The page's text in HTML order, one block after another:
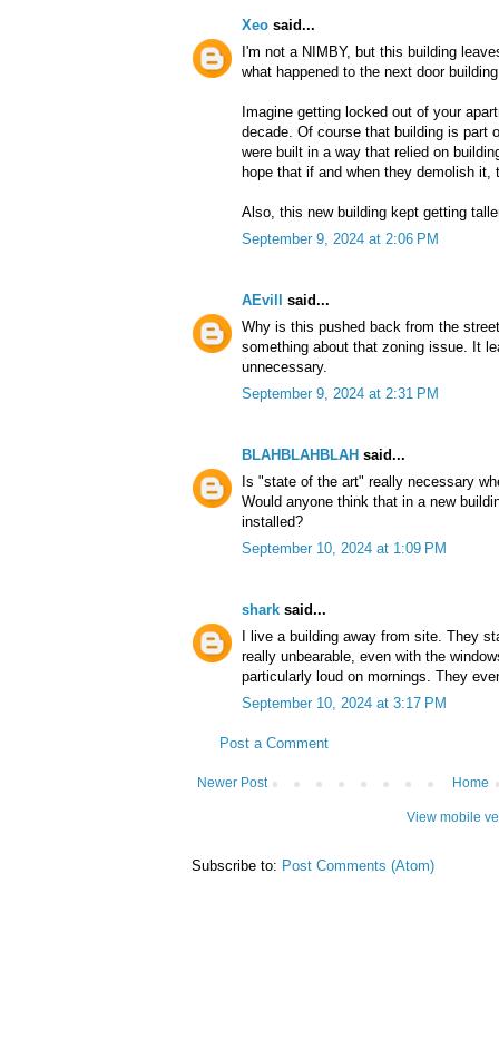
Xeo said...
I'm not a NIMBY, but this building
what happened to the next door
Imagine getting locked out of your
decade. Of course that building is part
were built in a way that relied on
hope that if and when they demolish
Also, this new building kept getting
September 9, 2024 at 2:06 PM
AEvill
said...
Why is this pushed back from the
something about that zoning issue. It
unnecessary.
September 9, 2024 at 2:31 PM
BLAHBLAHBLAH said...
Is "state of the art" really necessary
Would anyone think that in a new
installed?
September 10, 2024 at 1:09 PM
shark said...
I live a building away from site. They
really unbearable, even with the
particularly loud on mornings. They
September 10, 2024 at 3:17 PM
Post a Comment
Newer Post Home
View mobile
Subscribe to: Post Comments (Atom)